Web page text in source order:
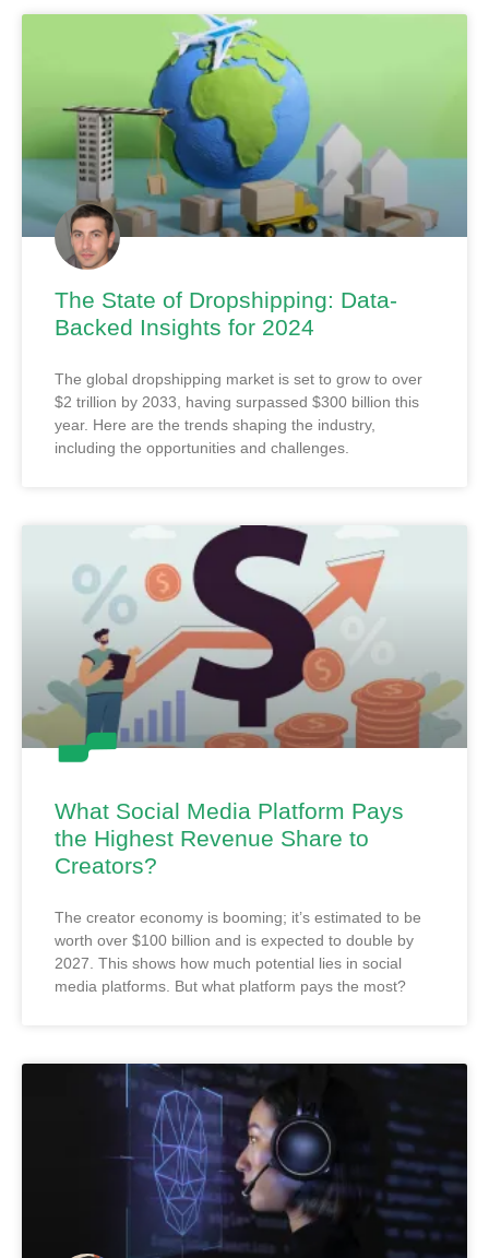
The State of Dropshipping: Data-
Backed Insights for 2024
The global dropshipping market is set to grow to over
$2 trillion by 2033, having surpassed $300 billion this
year. Here are the trends shaping the industry,
including the opportunities and challenges.
What Social Media Platform Pays
the Highest Revenue Share to
Creators?
The creator economy is booming; it’s estimated to be
worth over $100 billion and is expected to double by
2027. This shows how much potential lies in social
media platforms. But what platform pays the most?